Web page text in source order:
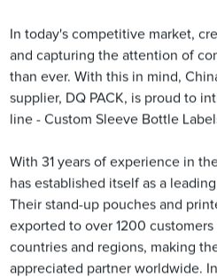
In today's competitive market,
and capturing the attention of
than ever. With this in mind,
supplier, DQ PACK, is proud to
line - Custom Sleeve Bottle
With 31 years of experience in
has established itself as a
Their stand-up pouches and
exported to over 1200 customers
countries and regions, making
appreciated partner worldwide.